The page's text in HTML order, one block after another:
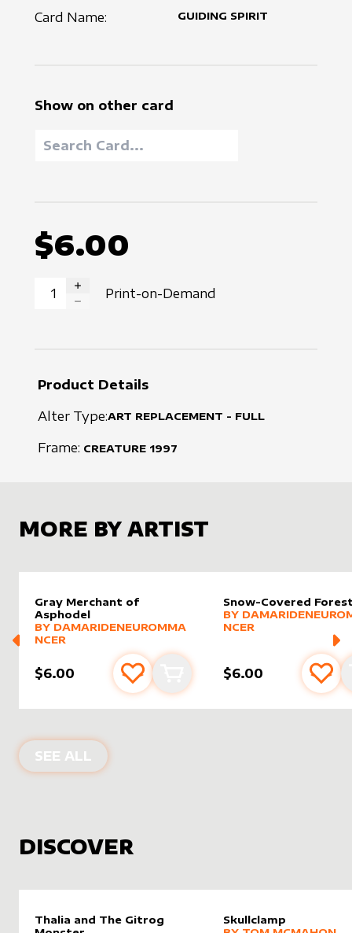
Card Name: GUIDING SPIRIT
Show on other card
$6.00
INCREASE QUANTITY
Print-on-Demand
Product Details
Alter Type:ART REPLACEMENT - FULL
Frame: CREATURE 1997
MORE BY ARTIST
Gray Merchant of
Asphodel
alter sleevebyDamarideNeurommancer
MORE PRODUCTS
BY DAMARIDENEUROMMA
NCER
$6.00 Add to favourites
Add to cart
Snow-Covered
alter sleeveby
MORE PRODUCTS
BY
NCER
$6.00 Add
SEE ALL PRODUCTS BY
DISCOVER
Thalia and The Gitrog
Skullclamp